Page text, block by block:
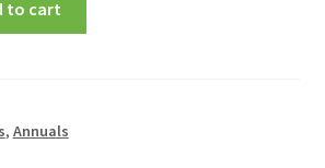
to cart
, Annuals